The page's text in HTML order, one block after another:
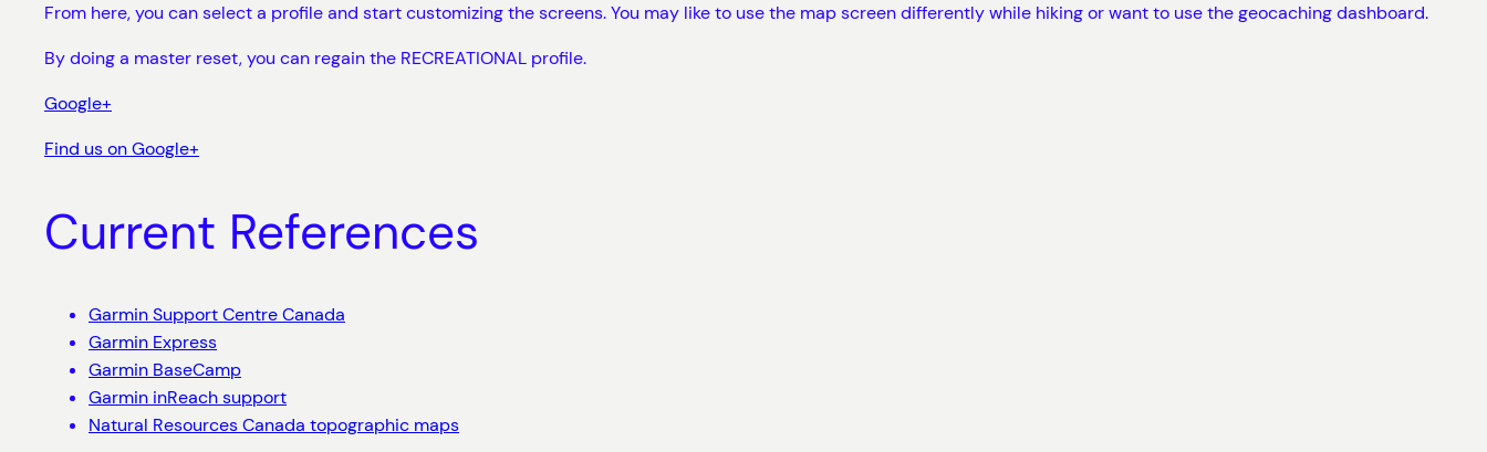
From here, you can select a profile and start customizing the screens. You may like to use the map screen differently while hiking or want to use the geocaching dashboard.
By doing a master reset, you can regain the RECREATIONAL profile.
Google+
Find us on Google+
Current References
Garmin Support Centre Canada
Garmin Express
Garmin BaseCamp
Garmin inReach support
Natural Resources Canada topographic maps